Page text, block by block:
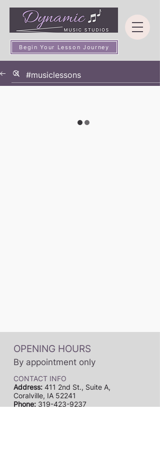
Begin Your Lesson Journey
OPENING HOURS
By appointment only
CONTACT INFO
Address: 411 2nd St., Suite A,
Coralville, IA 52241
Phone: 319-423-9237